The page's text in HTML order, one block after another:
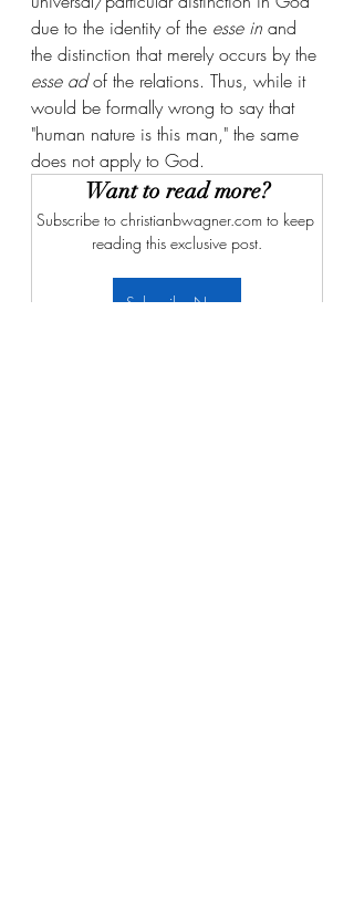
due to the identity of the esse in and
the distinction that merely occurs by the
esse ad of the relations. Thus, while it
would be formally wrong to say that
"human nature is this man," the same
does not apply to God.
Want to read more?
Subscribe to christianbwagner.com to keep
reading this exclusive post.
Subscribe Now